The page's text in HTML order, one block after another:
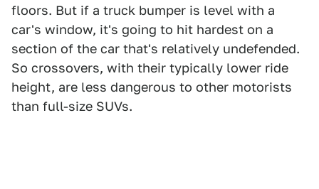
floors. But if a truck bumper is level with a
car's window, it's going to hit hardest on a
section of the car that's relatively undefended.
So crossovers, with their typically lower ride
height, are less dangerous to other motorists
than full-size SUVs.